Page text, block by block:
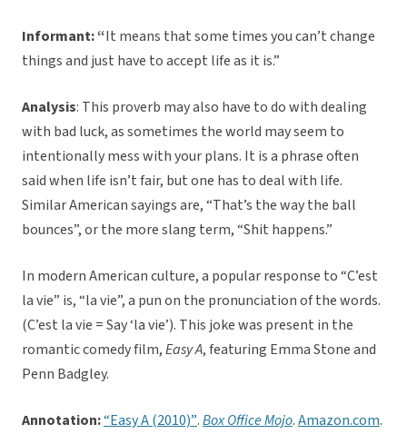
Informant: “It means that some times you can’t change
things and just have to accept life as it is.”
Analysis: This proverb may also have to do with dealing
with bad luck, as sometimes the world may seem to
intentionally mess with your plans. It is a phrase often
said when life isn’t fair, but one has to deal with life.
Similar American sayings are, “That’s the way the ball
bounces”, or the more slang term, “Shit happens.”
In modern American culture, a popular response to “C’est
la vie” is, “la vie”, a pun on the pronunciation of the words.
(C’est la vie = Say ‘la vie’). This joke was present in the
romantic comedy film,Easy A, featuring Emma Stone and
Penn Badgley.
Annotation:“Easy A (2010)”.Box Office Mojo.Amazon.com.